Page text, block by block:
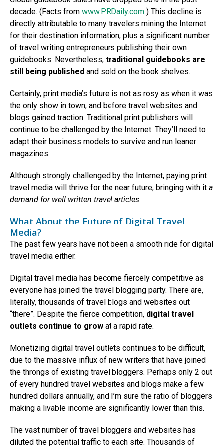
decade. (Facts from www.PRDaily.com ) This decline is
directly attributable to many travelers mining the Internet
for their destination information, plus a significant number
of travel writing entrepreneurs publishing their own
guidebooks. Nevertheless, traditional guidebooks are
still being published and sold on the book shelves.
Certainly, print media’s future is not as rosy as when it was
the only show in town, and before travel websites and
blogs gained traction. Traditional print publishers will
continue to be challenged by the Internet. They’ll need to
adapt their business models to survive and run leaner
magazines.
Although strongly challenged by the Internet, paying print
travel media will thrive for the near future, bringing with it a
demand for well written travel articles.
What About the Future of Digital Travel
Media?
The past few years have not been a smooth ride for digital
travel media either.
Digital travel media has become fiercely competitive as
everyone has joined the travel blogging party. There are,
literally, thousands of travel blogs and websites out
“there”. Despite the fierce competition, digital travel
outlets continue to grow at a rapid rate.
Monetizing digital travel outlets continues to be difficult,
due to the massive influx of new writers that have joined
the throngs of existing travel bloggers. Perhaps only 2 out
of every hundred travel websites and blogs make a few
hundred dollars annually, and I’m sure the ratio of bloggers
making a livable income are significantly lower than this.
The vast number of travel bloggers and websites has
diluted the potential traffic to each site. Thousands of